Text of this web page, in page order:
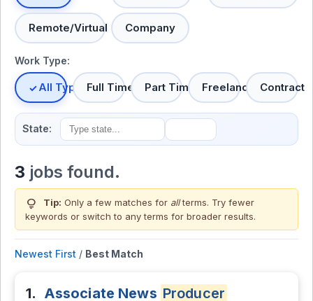
Remote/Virtual Company
Work Type:
All TypesFull Time Part Time Freelance Contract
State:
3 jobs found.
lightbulb Tip: Only a few matches for allterms. Try fewer
keywords or switch to any terms for broader results.
Newest First / Best Match
1. Associate News Producer